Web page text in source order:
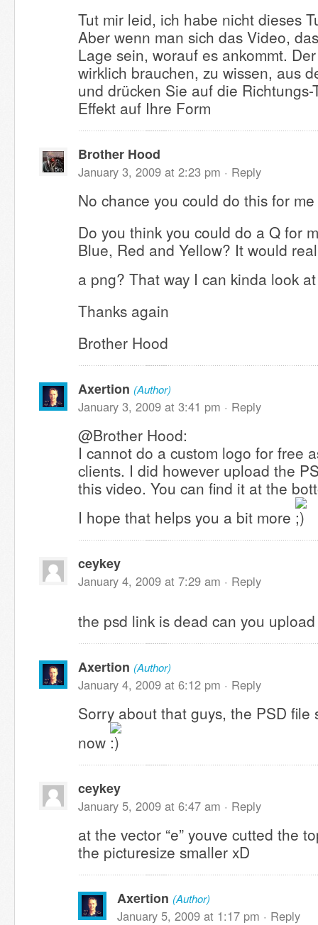
Tut mir leid, ich habe nicht dieses
Aber wenn man sich das Video,
Lage sein, worauf es ankommt.
wirklich brauchen, zu wissen, aus
und drücken Sie auf die
Effekt auf Ihre Form
Brother Hood
January 3, 2009 at 2:23 pm · Reply
No chance you could do this for
Do you think you could do a Q for
Blue, Red and Yellow? It would
a png? That way I can kinda look
Thanks again
Brother Hood
Axertion (Author)
January 3, 2009 at 3:41 pm · Reply
@Brother Hood:
I cannot do a custom logo for free
clients. I did however upload the
this video. You can find it at the
I hope that helps you a bit more
ceykey
January 4, 2009 at 7:29 am · Reply
the psd link is dead can you
Axertion (Author)
January 4, 2009 at 6:12 pm · Reply
Sorry about that guys, the PSD file
now
ceykey
January 5, 2009 at 6:47 am · Reply
at the vector “e” youve cutted the
the picturesize smaller xD
Axertion (Author)
January 5, 2009 at 1:17 pm · Reply